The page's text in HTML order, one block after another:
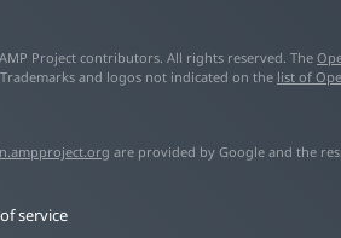
Project contributors. All rights reserved. The
and logos not indicated on the list of
are provided by Google and the
service